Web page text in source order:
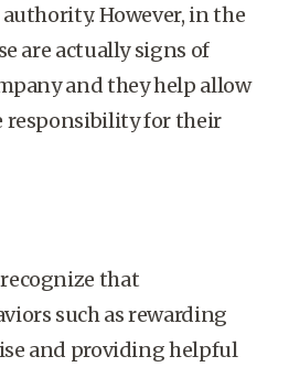
However, in the
are actually signs of
and they help allow
responsibility for their
that
such as rewarding
and providing helpful